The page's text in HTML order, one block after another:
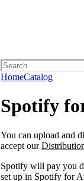
HomeCatalog
Spotify
You can upload and
accept our
Spotify will pay you
set up in Spotify for